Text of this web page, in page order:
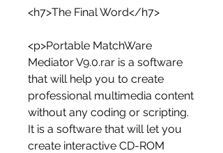
<h7>The Final Word</h7>
<p>Portable MatchWare
Mediator V9.0.rar is a software
that will help you to create
professional multimedia content
without any coding or scripting.
It is a software that will let you
create interactive CD-ROM